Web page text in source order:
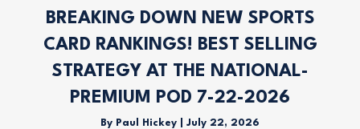
BREAKING DOWN NEW SPORTS
CARD RANKINGS! BEST SELLING
STRATEGY AT THE NATIONAL-
PREMIUM POD 7-22-2026
By Paul Hickey July 22, 2026